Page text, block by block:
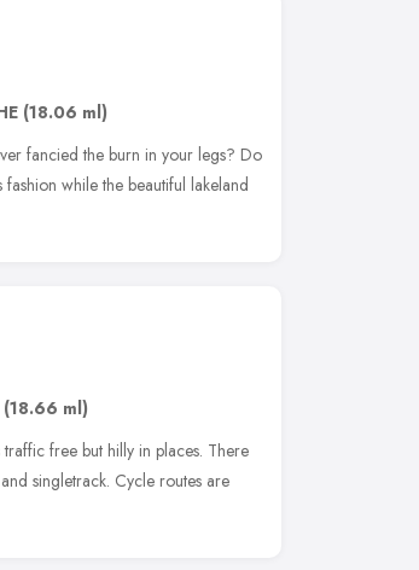
(18.06 ml)
fancied the burn in your legs? Do
while the beautiful lakeland
(18.66 ml)
free but hilly in places. There
singletrack. Cycle routes are